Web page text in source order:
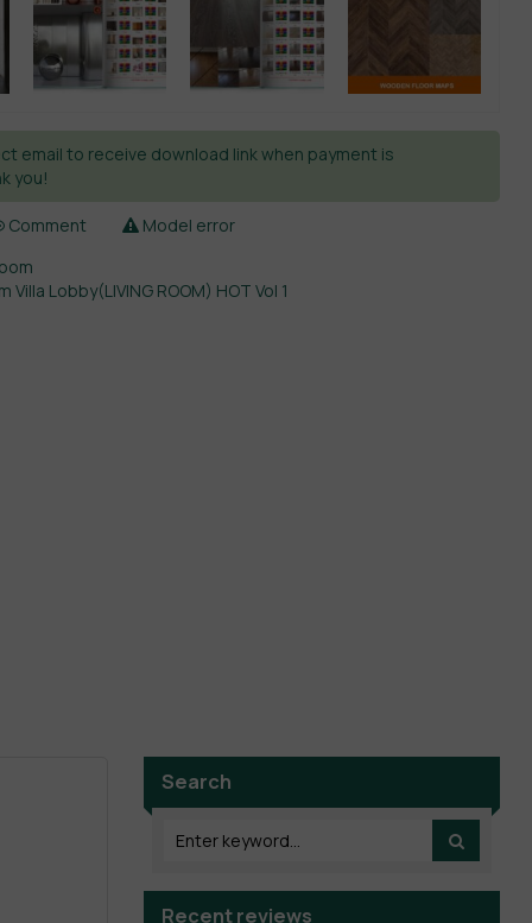
email to receive download link when payment is
you!
Comment
Model error
Villa Lobby(LIVING ROOM) HOT Vol 1
Search
Recent reviews